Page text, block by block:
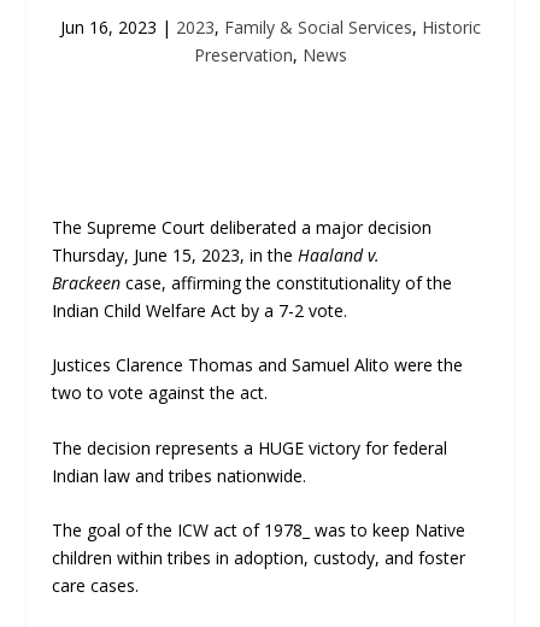
Jun 16, 2023 | 2023, Family & Social Services, Historic
Preservation, News
The Supreme Court deliberated a major decision
Thursday, June 15, 2023, in the Haaland v.
Brackeencase, affirming the constitutionality of the
Indian Child Welfare Act by a 7-2 vote.
Justices Clarence Thomas and Samuel Alito were the
two to vote against the act.
The decision represents a HUGE victory for federal
Indian law and tribes nationwide.
The goal of the ICW act of 1978_ was to keep Native
children within tribes in adoption, custody, and foster
care cases.